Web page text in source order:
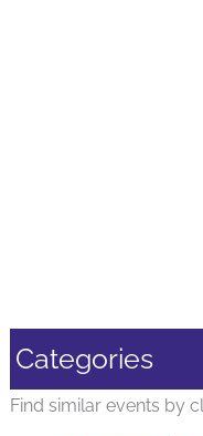
Categories
Find similar events by